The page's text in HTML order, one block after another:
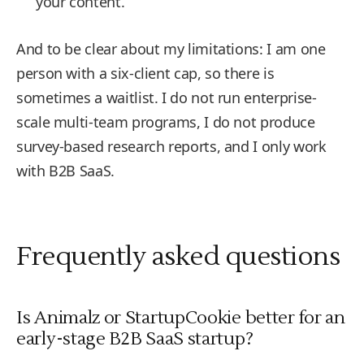
And to be clear about my limitations: I am one
person with a six-client cap, so there is
sometimes a waitlist. I do not run enterprise-
scale multi-team programs, I do not produce
survey-based research reports, and I only work
with B2B SaaS.
Frequently asked questions
Is Animalz or StartupCookie better for an
early-stage B2B SaaS startup?